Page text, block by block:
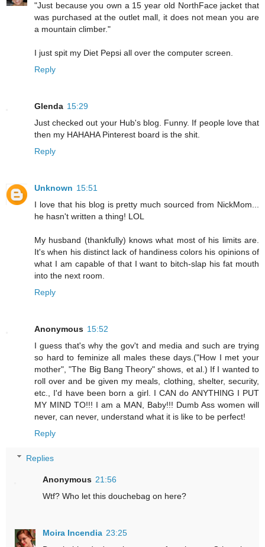
"Just because you own a 15 year old NorthFace jacket that
was purchased at the outlet mall, it does not mean you are
a mountain climber."
I just spit my Diet Pepsi all over the computer screen.
Reply
Glenda 15:29
Just checked out your Hub's blog. Funny. If people love that
then my HAHAHA Pinterest board is the shit.
Reply
Unknown 15:51
I love that his blog is pretty much sourced from NickMom...
he hasn't written a thing! LOL
My husband (thankfully) knows what most of his limits are.
It's when his distinct lack of handiness colors his opinions of
what I am capable of that I want to bitch-slap his fat mouth
into the next room.
Reply
Anonymous 15:52
I guess that's why the gov't and media and such are trying
so hard to feminize all males these days.("How I met your
mother", "The Big Bang Theory" shows, et al.) If I wanted to
roll over and be given my meals, clothing, shelter, security,
etc., I'd have been born a girl. I CAN do ANYTHING I PUT
MY MIND TO!!! I am a MAN, Baby!!! Dumb Ass women will
never, can never, understand what it is like to be perfect!
Reply
Replies
Anonymous 21:56
Wtf? Who let this douchebag on here?
Moira Incendia 23:25